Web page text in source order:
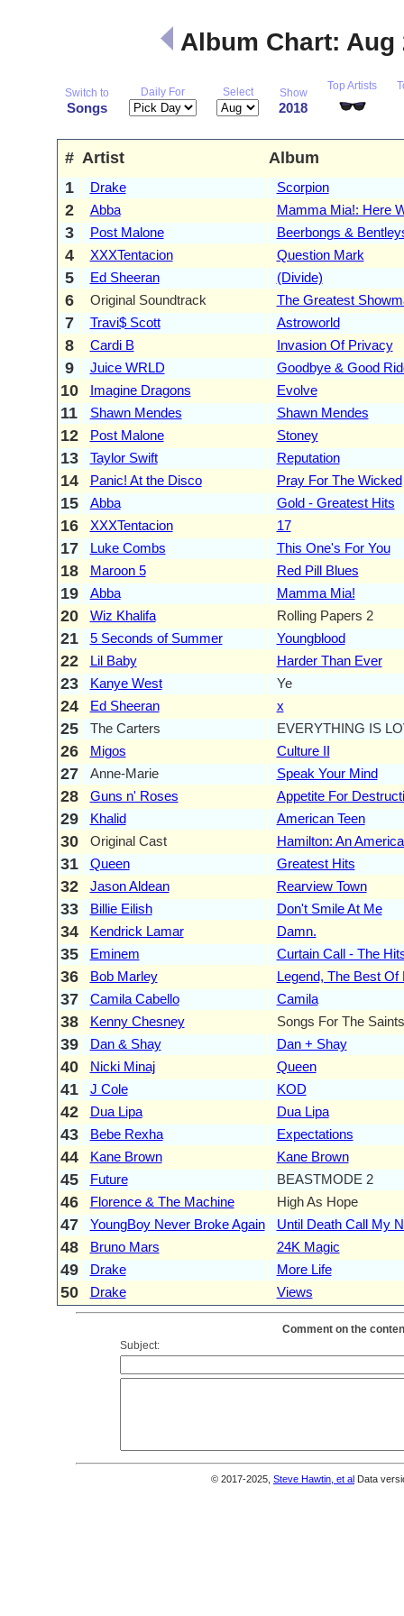
Album Chart:
Switch to
Songs
Daily For Select Show
2018
Top Artists
# Artist
Album
1
Drake Scorpion
2 Abba Mamma Mia!: Here
3 Post Malone Beerbongs &
4 XXXTentacion Question Mark
5 Ed Sheeran (Divide)
6 Original Soundtrack The Greatest
7 Travi$ Scott Astroworld
8 Cardi B Invasion Of Privacy
9 Juice WRLD Goodbye & Good
10 Imagine Dragons Evolve
11 Shawn Mendes Shawn Mendes
12 Post Malone Stoney
13 Taylor Swift Reputation
14 Panic! At the Disco Pray For The Wicked
15 Abba Gold - Greatest Hits
16 XXXTentacion 17
17 Luke Combs This One's For You
18 Maroon 5 Red Pill Blues
19 Abba Mamma Mia!
20 Wiz Khalifa Rolling Papers 2
21 5 Seconds of Summer Youngblood
22 Lil Baby Harder Than Ever
23 Kanye West Ye
24 Ed Sheeran x
25 The Carters EVERYTHING IS
26 Migos Culture II
27 Anne-Marie Speak Your Mind
28 Guns n' Roses Appetite For
29 Khalid American Teen
30 Original Cast Hamilton: An
31 Queen Greatest Hits
32 Jason Aldean Rearview Town
33 Billie Eilish Don't Smile At Me
34 Kendrick Lamar Damn.
35 Eminem Curtain Call - The
36 Bob Marley Legend, The Best Of
37 Camila Cabello Camila
38 Kenny Chesney Songs For The Saints
39 Dan & Shay Dan + Shay
40 Nicki Minaj Queen
41 J Cole KOD
42 Dua Lipa Dua Lipa
43 Bebe Rexha Expectations
44 Kane Brown Kane Brown
45 Future BEASTMODE 2
46 Florence & The Machine High As Hope
47 YoungBoy Never Broke Again Until Death Call My
48 Bruno Mars 24K Magic
49 Drake More Life
50 Drake Views
Comment on the
Subject:
© 2017-2025, Steve Hawtin, et al Data